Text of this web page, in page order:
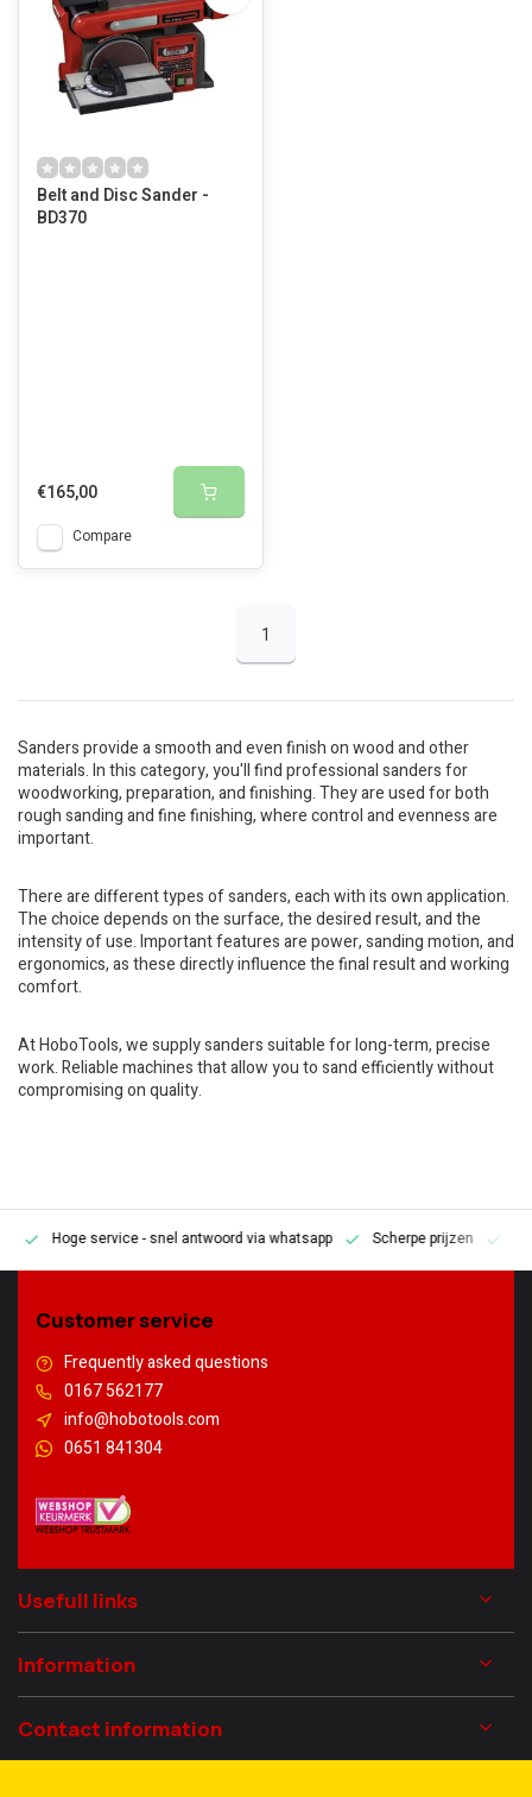
Belt and Disc Sander -
BD370
€165,00
Compare
1
Sanders provide a smooth and even finish on wood and other
materials. In this category, you'll find professional sanders for
woodworking, preparation, and finishing. They are used for both
rough sanding and fine finishing, where control and evenness are
important.
There are different types of sanders, each with its own application.
The choice depends on the surface, the desired result, and the
intensity of use. Important features are power, sanding motion, and
ergonomics, as these directly influence the final result and working
comfort.
At HoboTools, we supply sanders suitable for long-term, precise
work. Reliable machines that allow you to sand efficiently without
compromising on quality.
Hoge service- snel antwoord via whatsapp Scherpe prijzen
Customer service
Frequently asked questions
0167 562177
info@hobotools.com
0651 841304
Usefull links
Information
Contact information